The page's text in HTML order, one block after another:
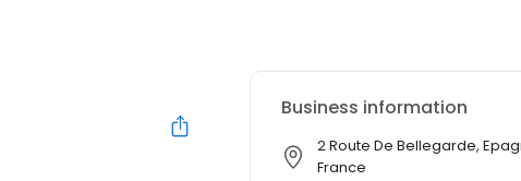
Business information
2 Route De Bellegarde,
France